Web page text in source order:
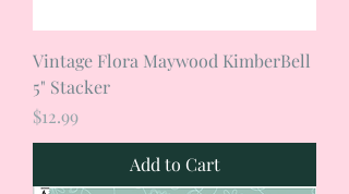
Vintage Flora Maywood KimberBell
5" Stacker
Price
$12.99
Add to Cart